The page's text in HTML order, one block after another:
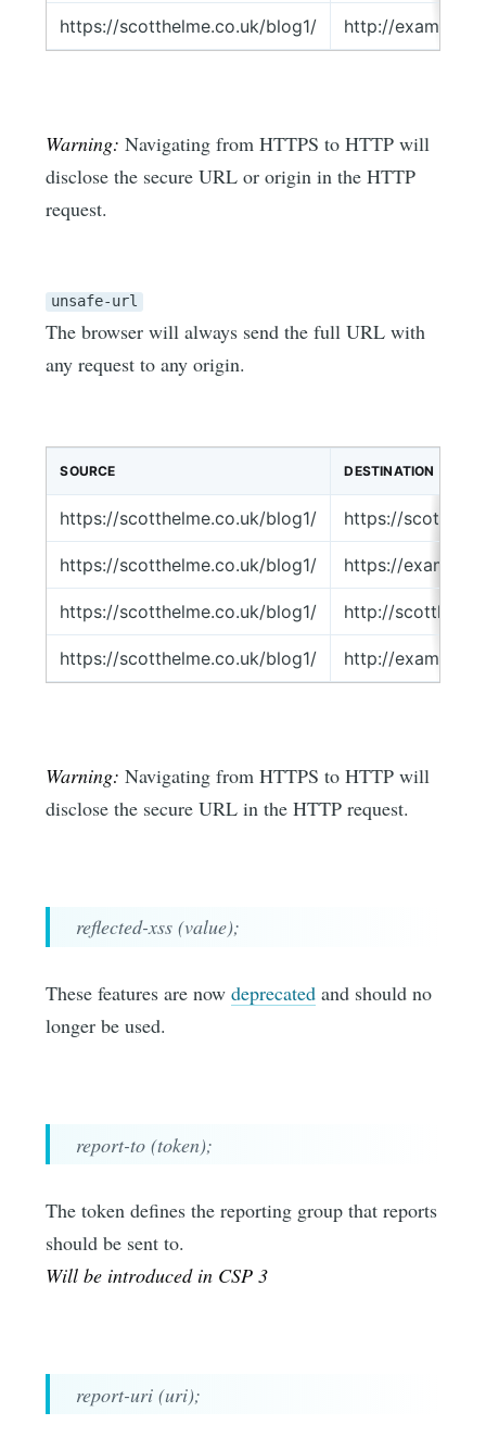
https://scotthelme.co.uk/blog1/ http://
Warning: Navigating from HTTPS to HTTP will
disclose the secure URL or origin in the HTTP
request.
unsafe-url
The browser will always send the full URL with
any request to any origin.
SOURCE DESTINATION
https://scotthelme.co.uk/blog1/ https://
https://scotthelme.co.uk/blog1/ https://
https://scotthelme.co.uk/blog1/ http://
https://scotthelme.co.uk/blog1/ http://
Warning: Navigating from HTTPS to HTTP will
disclose the secure URL in the HTTP request.
reflected-xss (value);
These features are nowdeprecated and should no
longer be used.
report-to (token);
The token defines the reporting group that reports
should be sent to.
Will be introduced in CSP 3
report-uri (uri);